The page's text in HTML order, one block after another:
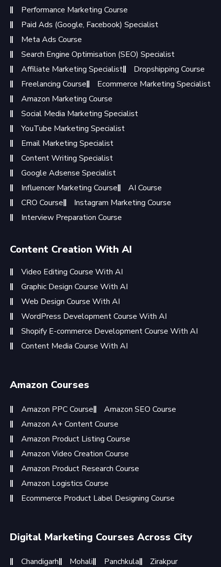
Performance Marketing Course
Paid Ads (Google, Facebook) Specialist
Meta Ads Course
Search Engine Optimisation (SEO) Specialist
Affiliate Marketing Specialist
Dropshipping Course
Freelancing Course
Ecommerce Marketing Specialist
Amazon Marketing Course
Social Media Marketing Specialist
YouTube Marketing Specialist
Email Marketing Specialist
Content Writing Specialist
Google Adsense Specialist
Influencer Marketing Course
AI Course
CRO Course
Instagram Marketing Course
Interview Preparation Course
Content Creation With AI
Video Editing Course With AI
Graphic Design Course With AI
Web Design Course With AI
WordPress Development Course With AI
Shopify E-commerce Development Course With AI
Content Media Course With AI
Amazon Courses
Amazon PPC Course
Amazon SEO Course
Amazon A+ Content Course
Amazon Product Listing Course
Amazon Video Creation Course
Amazon Product Research Course
Amazon Logistics Course
Ecommerce Product Label Designing Course
Digital Marketing Courses Across City
Chandigarh Mohali Panchkula
Zirakpur